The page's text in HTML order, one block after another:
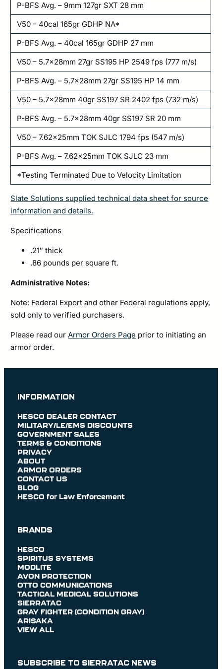
P-BFS Avg. – 9mm 127gr SXT 28 mm
V50 – 40cal 165gr GDHP NA*
P-BFS Avg. – 40cal 165gr GDHP 27 mm
V50 – 5.7x28mm 27gr SS195 HP 2549 fps (777 m/s)
P-BFS Avg. – 5.7x28mm 27gr SS195 HP 14 mm
V50 – 5.7x28mm 40gr SS197 SR 2402 fps (732 m/s)
P-BFS Avg. – 5.7x28mm 40gr SS197 SR 20 mm
V50 – 7.62x25mm TOK SJLC 1794 fps (547 m/s)
P-BFS Avg. – 7.62x25mm TOK SJLC 23 mm
*Testing Terminated Due to Velocity Limitation
Slate Solutions supplied technical data sheet for source
information and details.
Specifications
.21″ thick
.86 pounds per square ft.
Administrative Notes:
Note: Federal Export and other Federal regulations apply,
sold only to verified purchasers.
Please read ourArmor Orders Page prior to initiating an
armor order.
INFORMATION
HESCO DEALER CONTACT
MILITARY/LE/EMS DISCOUNTS
GOVERNMENT SALES
TERMS & CONDITIONS
PRIVACY
ABOUT
ARMOR ORDERS
CONTACT US
BLOG
HESCO for Law Enforcement
BRANDS
HESCO
SPIRITUS SYSTEMS
MODLITE
AVON PROTECTION
OTTO COMMUNICATIONS
TACTICAL MEDICAL SOLUTIONS
SIERRATAC
GRAY FIGHTER (CONDITION GRAY)
ARISAKA
VIEW ALL
SUBSCRIBE TO SIERRATAC NEWS